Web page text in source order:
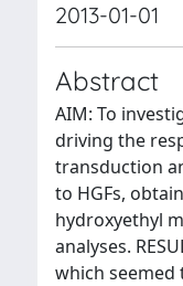
2013-01-01
Abstract
AIM: To
driving the
transduction
to HGFs,
hydroxyethyl
analyses.
which seemed